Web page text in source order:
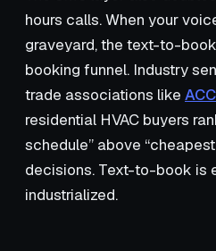
hours calls. When your
graveyard, the text-to-
booking funnel. Industry
trade associations like
residential HVAC buyers
schedule” above
decisions. Text-to-book is
industrialized.